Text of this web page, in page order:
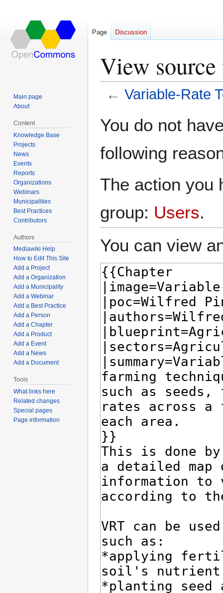
View
← Variable-Rate
toto
You do not
following
The action you
group: Users.
You can view
Page Discussion
Main page
About
Content
Knowledge Base
Projects
News
Events
Reports
Organizations
Webinars
Municipalities
Best Practices
Contributors
Authors
Mediawiki Help
How to Edit This Site
Add a Project
Add a Organization
Add a Municipality
Add a Webinar
Add a Best Practice
Add a Person
Add a Chapter
Add a Product
Add a Event
Add a News
Add a Document
Tools
What links here
Related changes
Special pages
Page information